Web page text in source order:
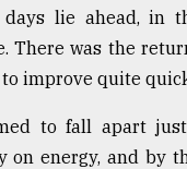
lie ahead, in
There was the
improve quite
to fall apart
on energy, and by